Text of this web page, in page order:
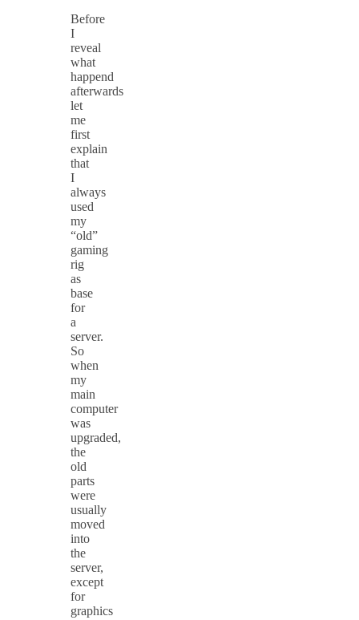
Before
I
reveal
what
happend
afterwards
let
me
first
explain
that
I
always
used
my
“old”
gaming
rig
as
base
for
a
server.
So
when
my
main
computer
was
upgraded,
the
old
parts
were
usually
moved
into
the
server,
except
for
graphics